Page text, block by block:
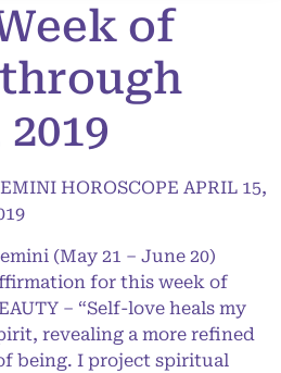
of
HOROSCOPE APRIL 15,
(May 21 – June 20)
for this week of
– “Self-love heals my
revealing a more refined
being. I project spiritual